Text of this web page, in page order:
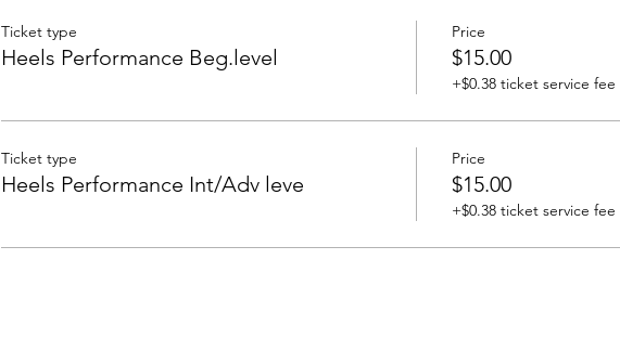
Ticket type
Heels Performance Beg.level
Price
$15.00
+$0.38 ticket service fee
Ticket type
Heels Performance Int/Adv leve
Price
$15.00
+$0.38 ticket service fee